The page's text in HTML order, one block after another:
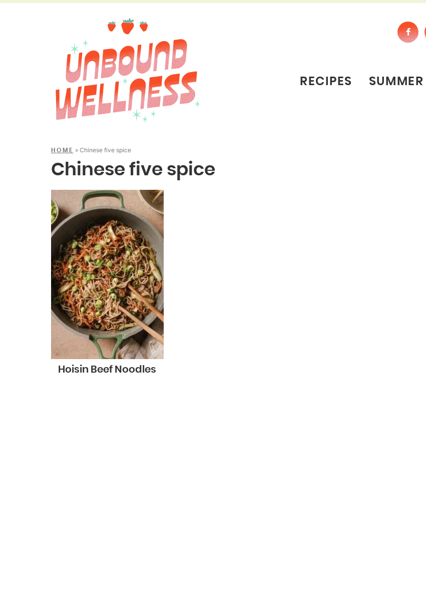
RECIPES SUMMER
HOME » Chinese five spice
Chinese five spice
Hoisin Beef Noodles